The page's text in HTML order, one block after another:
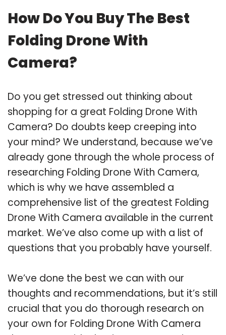
How Do You Buy The Best
Folding Drone With
Camera?
Do you get stressed out thinking about
shopping for a great Folding Drone With
Camera? Do doubts keep creeping into
your mind? We understand, because we’ve
already gone through the whole process of
researching Folding Drone With Camera,
which is why we have assembled a
comprehensive list of the greatest Folding
Drone With Camera available in the current
market. We’ve also come up with a list of
questions that you probably have yourself.
We’ve done the best we can with our
thoughts and recommendations, but it’s still
crucial that you do thorough research on
your own for Folding Drone With Camera